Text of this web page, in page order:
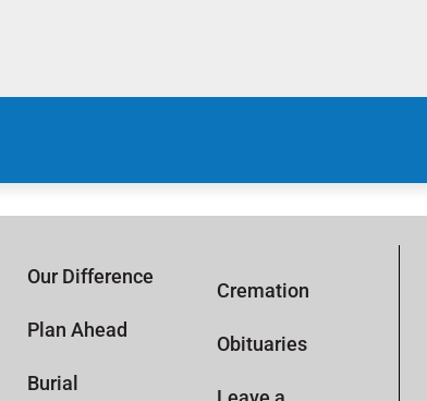
Our Difference
Plan Ahead
Burial
Cremation
Obituaries